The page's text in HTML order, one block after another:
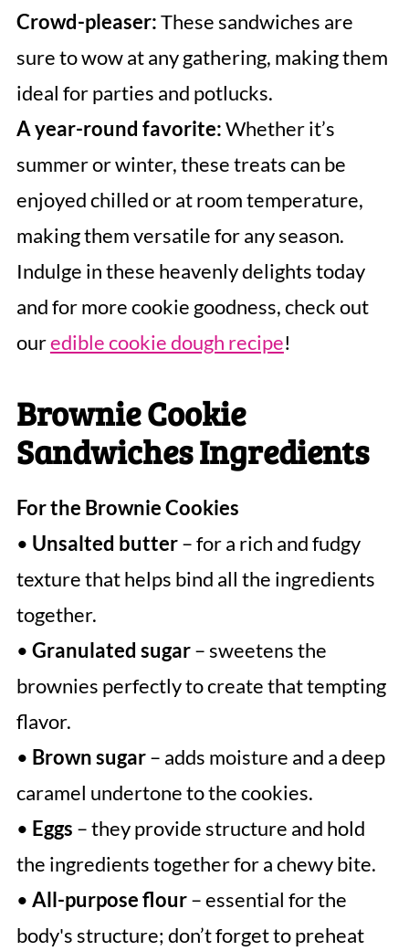
Crowd-pleaser:These sandwiches are
sure to wow at any gathering, making them
ideal for parties and potlucks.
A year-round favorite:Whether it’s
summer or winter, these treats can be
enjoyed chilled or at room temperature,
making them versatile for any season.
Indulge in these heavenly delights today
and for more cookie goodness, check out
ouredible cookie dough recipe!
Brownie Cookie
Sandwiches Ingredients
For the Brownie Cookies
• Unsalted butter– for a rich and fudgy
texture that helps bind all the ingredients
together.
• Granulated sugar– sweetens the
brownies perfectly to create that tempting
flavor.
• Brown sugar– adds moisture and a deep
caramel undertone to the cookies.
• Eggs – they provide structure and hold
the ingredients together for a chewy bite.
• All-purpose flour– essential for the
body's structure; don’t forget to preheat